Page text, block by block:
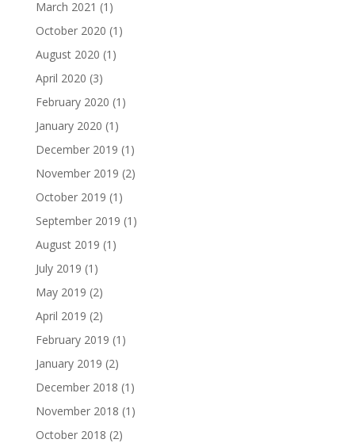
March 2021 (1)
October 2020 (1)
August 2020 (1)
April 2020 (3)
February 2020 (1)
January 2020 (1)
December 2019 (1)
November 2019 (2)
October 2019 (1)
September 2019 (1)
August 2019 (1)
July 2019 (1)
May 2019 (2)
April 2019 (2)
February 2019 (1)
January 2019 (2)
December 2018 (1)
November 2018 (1)
October 2018 (2)